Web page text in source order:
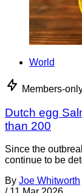
World
Members-
Dutch egg
than 200
Since the
continue to be
By Joe Whitworth